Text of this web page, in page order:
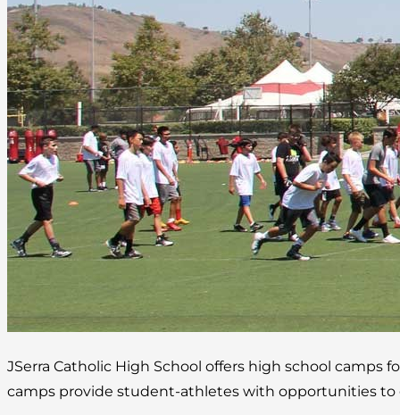
JSerra Catholic High School offers high school
camps provide student-athletes with opportunities to